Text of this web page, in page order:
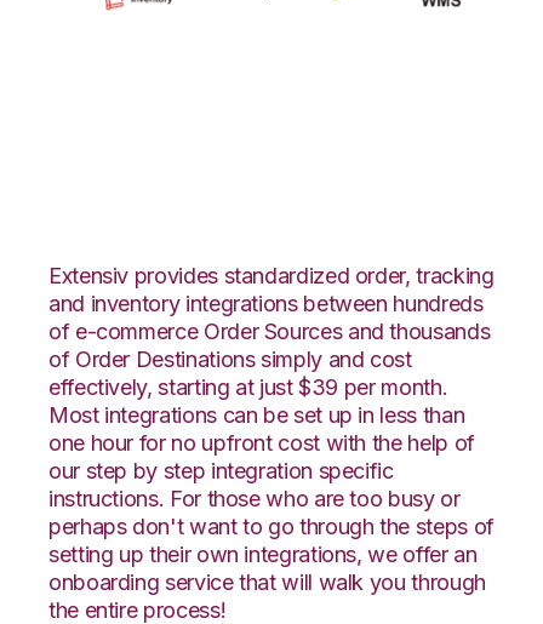
Extensiv provides standardized order, tracking
and inventory integrations between hundreds
of e-commerce Order Sources and thousands
of Order Destinations simply and cost
effectively, starting at just $39 per month.
Most integrations can be set up in less than
one hour for no upfront cost with the help of
our step by step integration specific
instructions. For those who are too busy or
perhaps don't want to go through the steps of
setting up their own integrations, we offer an
onboarding service that will walk you through
the entire process!